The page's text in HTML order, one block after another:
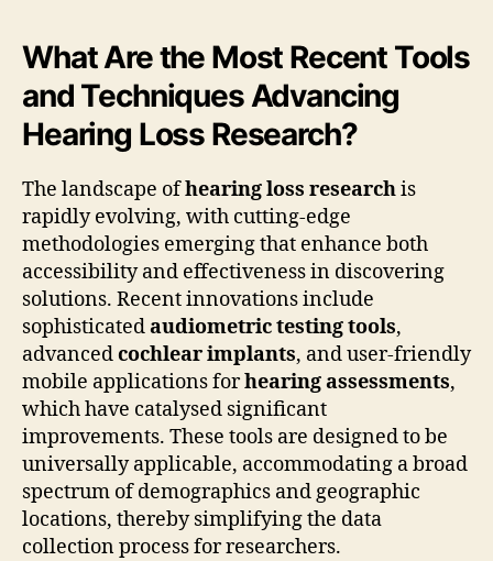
What Are the Most Recent Tools
and Techniques Advancing
Hearing Loss Research?
The landscape ofhearing loss researchis
rapidly evolving, with cutting-edge
methodologies emerging that enhance both
accessibility and effectiveness in discovering
solutions. Recent innovations include
sophisticatedaudiometric testing tools,
advancedcochlear implants, and user-friendly
mobile applications forhearing assessments,
which have catalysed significant
improvements. These tools are designed to be
universally applicable, accommodating a broad
spectrum of demographics and geographic
locations, thereby simplifying the data
collection process for researchers.